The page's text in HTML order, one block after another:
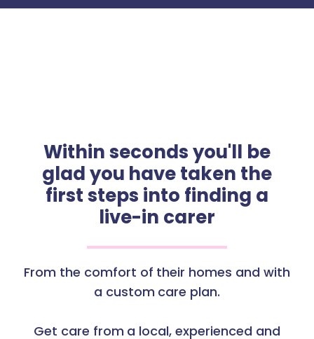
Within seconds you'll be
glad you have taken the
first steps into finding a
live-in carer
From the comfort of their homes and with
a custom care plan.
Get care from a local, experienced and